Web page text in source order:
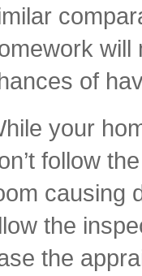
will
of
your
follow
causing
the
the